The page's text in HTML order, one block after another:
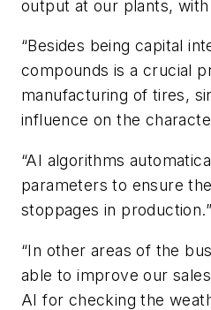
output at our plants,
“Besides being capital
compounds is a crucial
manufacturing of tires,
influence on the
“AI algorithms
parameters to ensure
stoppages in production.”
“In other areas of the
able to improve our
AI for checking the